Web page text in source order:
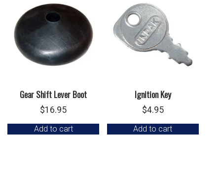
Gear Shift Lever Boot
$16.95
Add to cart
Ignition Key
$4.95
Add to cart